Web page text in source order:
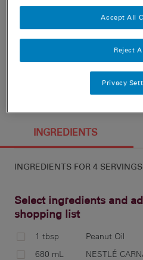
Prep 15 min
INGREDIENTS
INGREDIENTS FOR 4 SERVINGS
Select ingredients and
shopping list
1 tbsp
Peanut Oil
680 mL
NESTLÉ
Reject
Accept All
Privacy